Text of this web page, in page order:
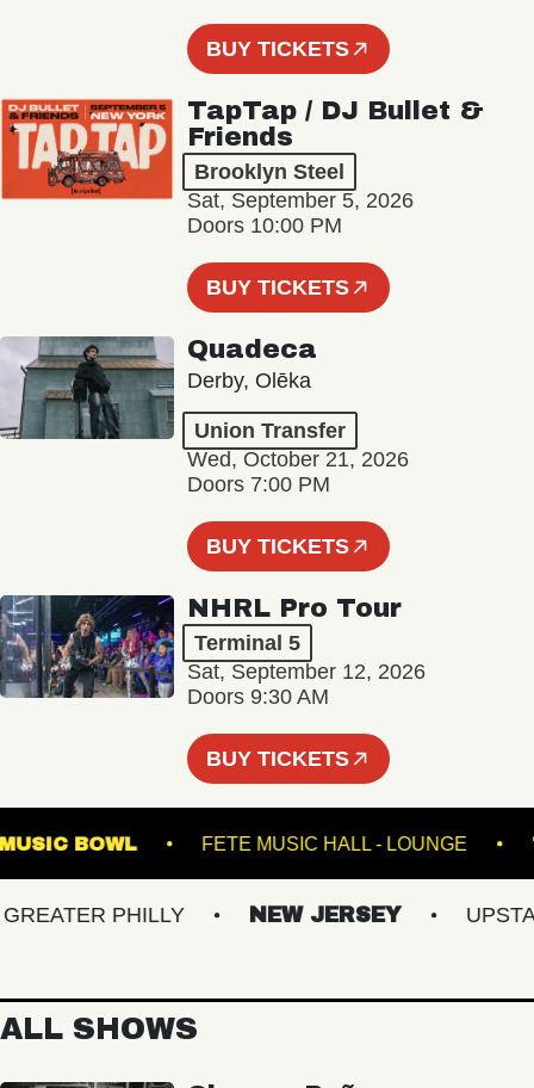
BUY TICKETS
TapTap / DJ Bullet &
Friends
Brooklyn Steel
Sat, September 5, 2026
Doors 10:00 PM
BUY TICKETS
Quadeca
Derby, Olēka
Union Transfer
Wed, October 21, 2026
Doors 7:00 PM
BUY TICKETS
NHRL Pro Tour
Terminal 5
Sat, September 12, 2026
Doors 9:30 AM
BUY TICKETS
MUSIC BOWL FETE MUSIC HALL - LOUNGE
PHILLY NEW JERSEY UPSTATE
ALL SHOWS